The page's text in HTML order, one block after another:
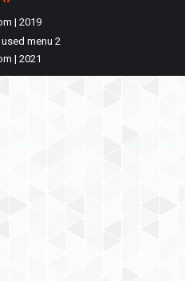
| 2019
menu 2
| 2021